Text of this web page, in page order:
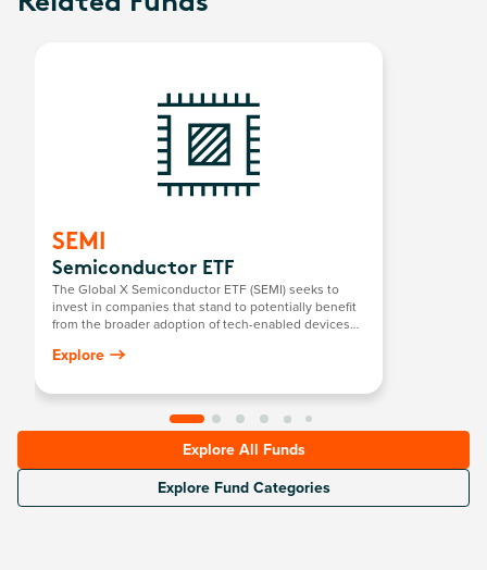
SEMI
Semiconductor ETF
The Global X Semiconductor ETF (SEMI) seeks to
invest in companies that stand to potentially benefit
from the broader adoption of tech-enabled devices
development and manufacturing of semiconductors.
Explore
Explore All Funds
Explore Fund Categories